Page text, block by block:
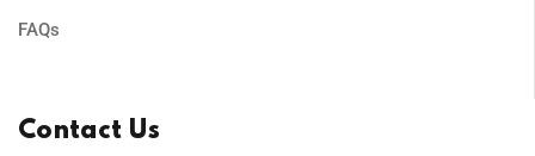
FAQs
Contact Us